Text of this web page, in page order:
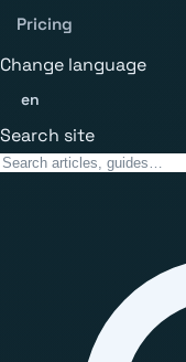
Pricing
Change language
en
Search site